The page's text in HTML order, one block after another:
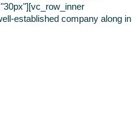
established company along in